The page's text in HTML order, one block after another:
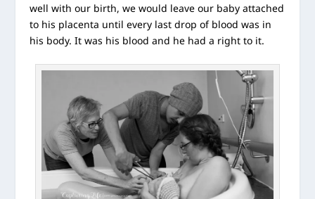
well with our birth, we would leave our baby attached
to his placenta until every last drop of blood was in
his body. It was his blood and he had a right to it.